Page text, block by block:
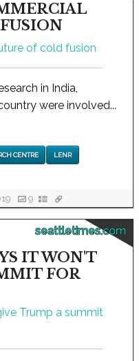
in India,
were involved...
CENTRE LENR
9
seattletimes.com
IT WON'T
FOR